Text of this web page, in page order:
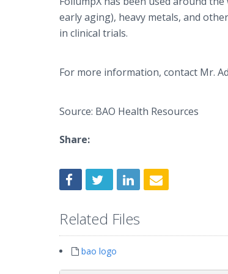
early aging), heavy metals, and
in clinical trials.
For more information, contact Mr.
Source: BAO Health Resources
Share:
Related Files
bao logo